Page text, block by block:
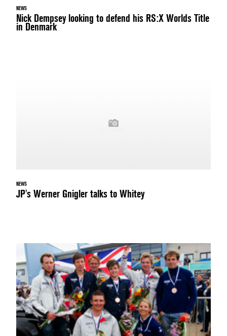
NEWS
Nick Dempsey looking to defend his RS:X Worlds Title
in Denmark
NEWS
JP's Werner Gnigler talks to Whitey